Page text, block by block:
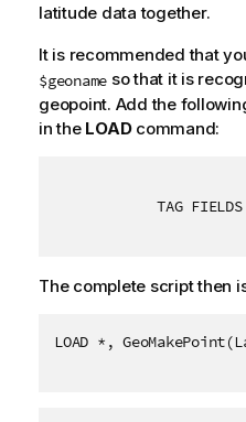
latitude data together.
It is recommended that
$geoname so that it is
geopoint. Add the
in the LOADcommand:
TAG
The complete script then
LOAD *,